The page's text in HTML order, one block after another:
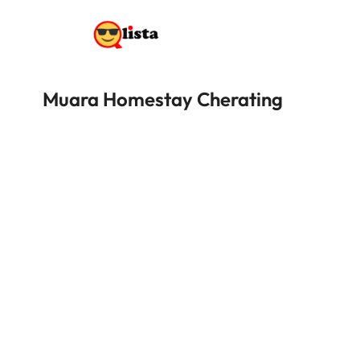
Muara Homestay Cherating